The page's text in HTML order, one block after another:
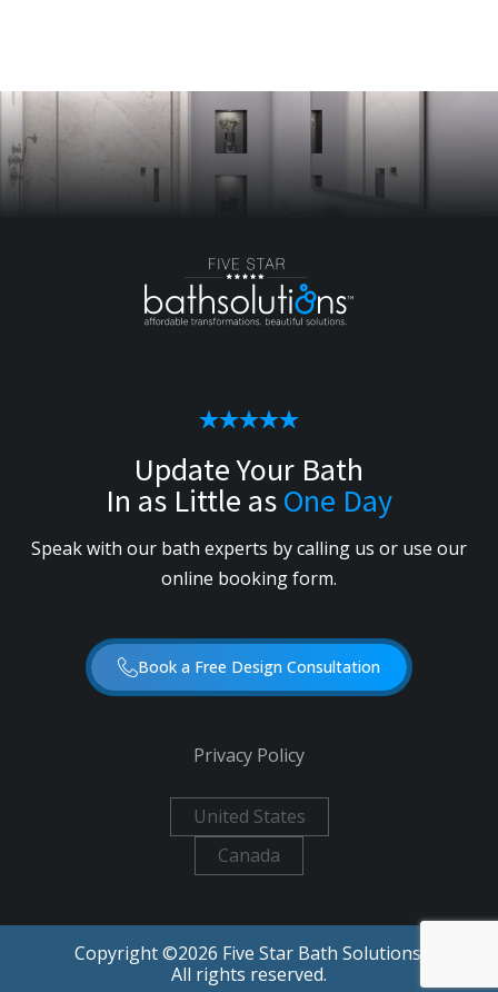
Update Your Bath
In as Little asOne Day
Speak with our bath experts by calling us or use our
online booking form.
Book a Free Design Consultation
Privacy Policy
United States
Canada
Copyright ©2026 Five Star Bath Solutions.
All rights reserved.